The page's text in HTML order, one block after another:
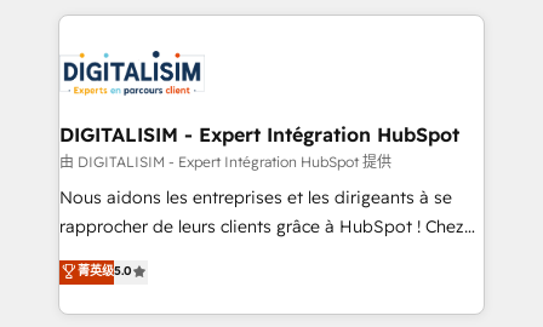
clients.” - Brian Garvey, VP, Solutions Partner
Program, HubSpot.
strengthen your digital transformation and minimize
Implementation partner, we provide expertise to
drive your business forward. Since 2015 we are fully
dedicated to HubSpot and with an experienced
team (50+), we work with reputable companies in
B2B sectors such as manufacturing, SaaS and
business services. We prepare a customized
impact of your digital transformation, including a
detailed financial rationale with a focus on ROI and
DIGITALISIM - Expert Intégration HubSpot
由 DIGITALISIM - Expert Intégration HubSpot 提供
Nous aidons les entreprises et les dirigeants à se
rapprocher de leurs clients grâce à HubSpot ! Chez
DIGITALISIM, nous avons l'intime conviction que la
réussite des entreprises passe par l’innovation web,
le marketing digital, et la relation client ! C'est
菁英级5.0